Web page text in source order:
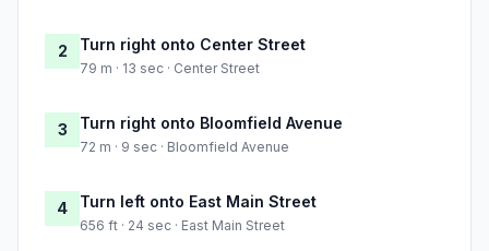
2 Turn right onto Center Street
79 m · 13 sec · Center Street
3 Turn right onto Bloomfield Avenue
72 m · 9 sec · Bloomfield Avenue
4 Turn left onto East Main Street
656 ft · 24 sec · East Main Street